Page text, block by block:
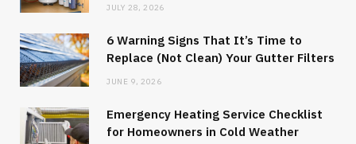
JULY 28, 2026
6 Warning Signs That It’s Time to
Replace (Not Clean) Your Gutter Filters
JUNE 9, 2026
Emergency Heating Service Checklist
for Homeowners in Cold Weather